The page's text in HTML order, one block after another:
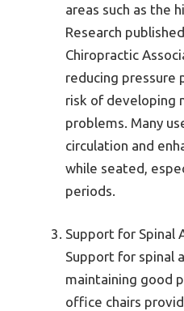
areas such as the
Research
Chiropractic
reducing pressure
risk of developing
problems. Many
circulation and
while seated,
periods.
Support for Spinal
Support for spinal
maintaining good
office chairs